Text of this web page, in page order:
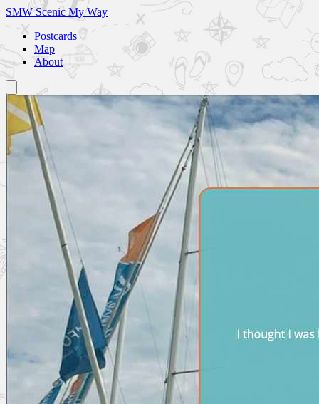
SMW Scenic My Way
Postcards
Map
About